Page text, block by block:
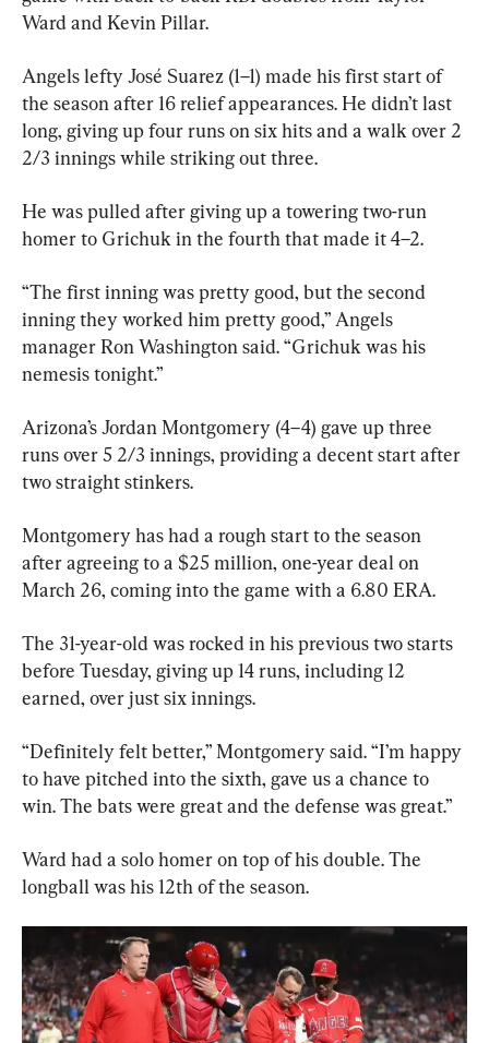
Ward and Kevin Pillar.
Angels lefty José Suarez (1–1) made his first start of
the season after 16 relief appearances. He didn’t last
long, giving up four runs on six hits and a walk over 2
2/3 innings while striking out three.
He was pulled after giving up a towering two-run
homer to Grichuk in the fourth that made it 4–2.
“The first inning was pretty good, but the second
inning they worked him pretty good,” Angels
manager Ron Washington said. “Grichuk was his
nemesis tonight.”
Arizona’s Jordan Montgomery (4–4) gave up three
runs over 5 2/3 innings, providing a decent start after
two straight stinkers.
Montgomery has had a rough start to the season
after agreeing to a $25 million, one-year deal on
March 26, coming into the game with a 6.80 ERA.
The 31-year-old was rocked in his previous two starts
before Tuesday, giving up 14 runs, including 12
earned, over just six innings.
“Definitely felt better,” Montgomery said. “I’m happy
to have pitched into the sixth, gave us a chance to
win. The bats were great and the defense was great.”
Ward had a solo homer on top of his double. The
longball was his 12th of the season.